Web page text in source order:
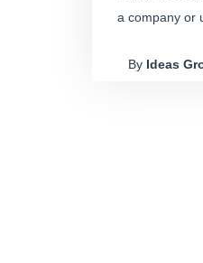
a company or
the business
By Ideas